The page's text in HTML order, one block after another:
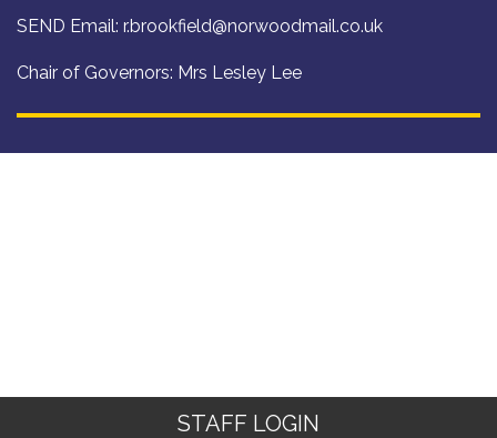
SEND Email: r.brookfield@norwoodmail.co.uk
Chair of Governors: Mrs Lesley Lee
STAFF LOGIN